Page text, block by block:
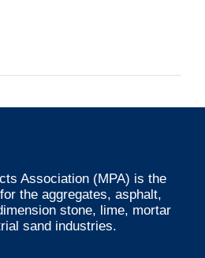
Association (MPA) is the
the aggregates, asphalt,
stone, lime, mortar
sand industries.